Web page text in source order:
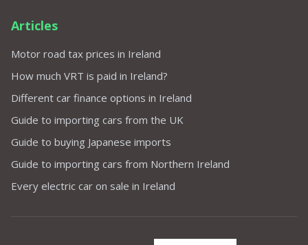
Articles
Motor road tax prices in Ireland
How much VRT is paid in Ireland?
Different car finance options in Ireland
Guide to importing cars from the UK
Guide to buying Japanese imports
Guide to importing cars from Northern Ireland
Every electric car on sale in Ireland